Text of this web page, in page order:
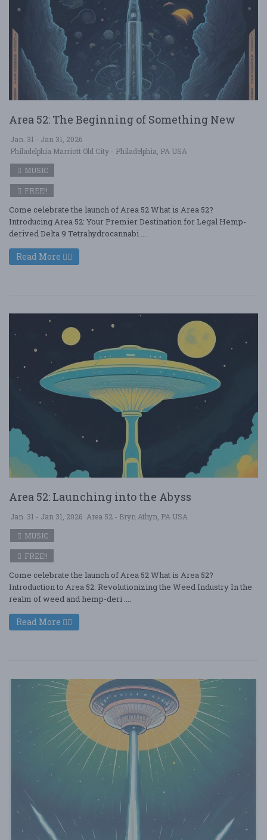
Area 52: The Beginning of Something New
Jan. 31 - Jan 31, 2026
Philadelphia Marriott Old City - Philadelphia, PA USA
MUSIC
FREE!!
Come celebrate the launch of Area 52 What is Area 52?
Introducing Area 52: Your Premier Destination for Legal Hemp-
derived Delta 9 Tetrahydrocannabi ....
Read More
Area 52: Launching into the Abyss
Jan. 31 - Jan 31, 2026 Area 52 - Bryn Athyn, PA USA
MUSIC
FREE!!
Come celebrate the launch of Area 52 What is Area 52?
Introduction to Area 52: Revolutionizing the Weed Industry In the
realm of weed and hemp-deri ....
Read More